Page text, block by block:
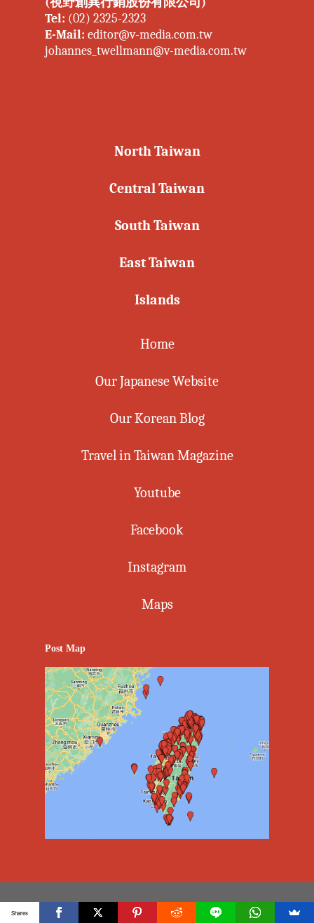
Tel: (02) 2325-2323
E-Mail: editor@v-media.com.tw
johannes_twellmann@v-media.com.tw
North Taiwan
Central Taiwan
South Taiwan
East Taiwan
Islands
Home
Our Japanese Website
Our Korean Blog
Travel in Taiwan Magazine
Youtube
Facebook
Instagram
Maps
Post Map
Copyright @2023 Vision Creative Marketing & Media
Shares